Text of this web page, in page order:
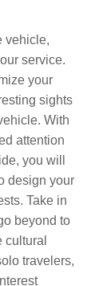
vehicle,
service.
your
sights
With
attention
you will
design your
Take in
beyond to
travelers,